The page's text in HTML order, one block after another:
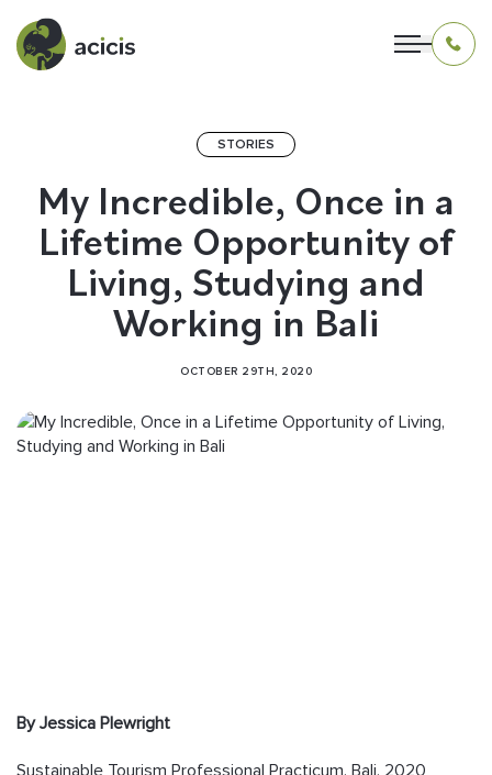
LIVING IN INDONESIA
APPLICATION & FUNDING
CONTACT US
STORIES
My Incredible, Once in a
Lifetime Opportunity of
Living, Studying and
Working in Bali
OCTOBER 29TH, 2020
By Jessica Plewright